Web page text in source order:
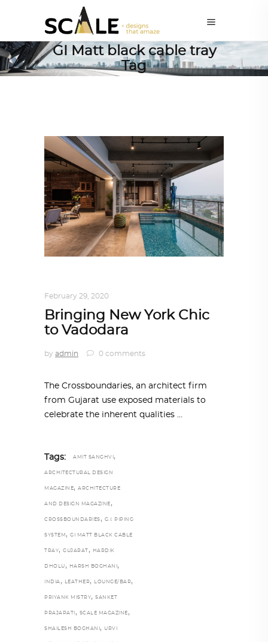
GI Matt black cable tray
Tag
February 29, 2020
Bringing New York Chic
to Vadodara
by admin 0 comments
The Crossboundaries, an architect firm
from Gujarat use exposed materials to
celebrate the inherent qualities
Tags: AMIT SANGHVI ,
ARCHITECTURAL DESIGN
MAGAZINE, ARCHITECTURE
AND DESIGN MAGAZINE ,
CROSSBOUNDARIES , G.I. PIPING
SYSTEM , GI MATT BLACK CABLE
TRAY, GUJARAT , HARDIK
DHOLU , HARSH BOGHANI ,
INDIA , LEATHER, LOUNGE/BAR,
PRIYANK MISTRY, SANKET
PRAJAPATI , SCALE MAGAZINE ,
SHAILESH BOGHANI , URVI